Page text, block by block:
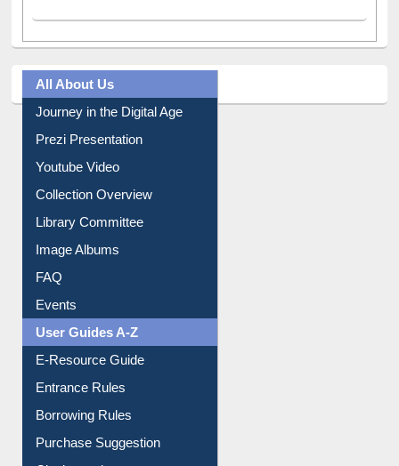
All About Us
Journey in the Digital Age
Library Committee
Image Albums
FAQ
Events
User Guides A-Z
Borrowing Rules
Purchase Suggestion